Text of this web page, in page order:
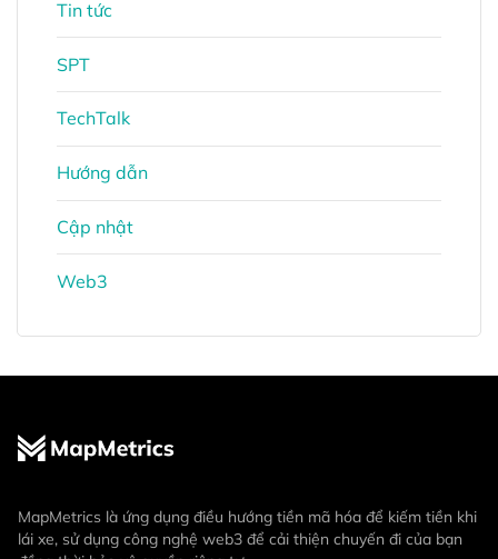
Tin tức
SPT
TechTalk
Hướng dẫn
Cập nhật
Web3
MapMetrics là ứng dụng điều hướng tiền mã hóa để kiếm tiền khi
lái xe, sử dụng công nghệ web3 để cải thiện chuyến đi của bạn